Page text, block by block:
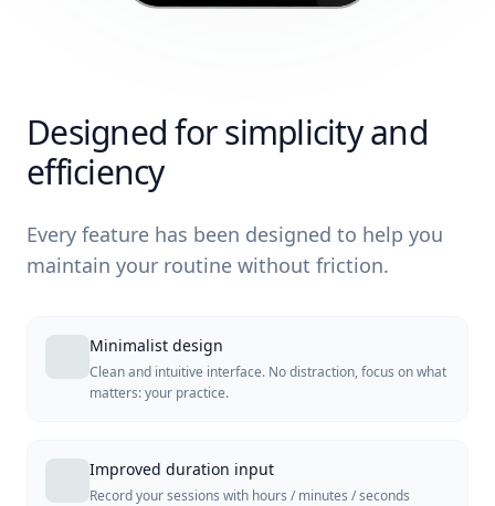
Designed for simplicity and
efficiency
Every feature has been designed to help you
maintain your routine without friction.
Minimalist design
Clean and intuitive interface. No distraction, focus on what
matters: your practice.
Improved duration input
Record your sessions with hours / minutes / seconds